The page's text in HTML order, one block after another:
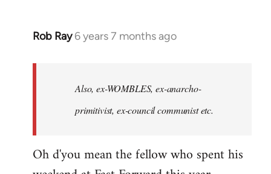
Rob Ray 6 years 7 months ago
In
libcom.org
Also, ex-WOMBLES, ex-anarcho-
primitivist, ex-council communist etc.
Oh d'you mean the fellow who spent his